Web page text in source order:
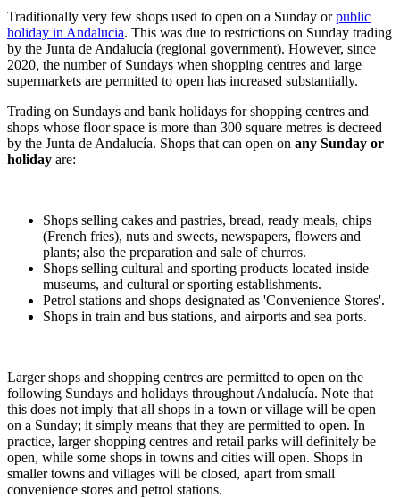
Traditionally very few shops used to open on a Sunday orpublic
holiday in Andalucia. This was due to restrictions on Sunday trading
by the Junta de Andalucía (regional government). However, since
2020, the number of Sundays when shopping centres and large
supermarkets are permitted to open has increased substantially.
Trading on Sundays and bank holidays for shopping centres and
shops whose floor space is more than 300 square metres is decreed
by the Junta de Andalucía. Shops that can open on any Sunday or
holiday are:
Shops selling cakes and pastries, bread, ready meals, chips
(French fries), nuts and sweets, newspapers, flowers and
plants; also the preparation and sale of churros.
Shops selling cultural and sporting products located inside
museums, and cultural or sporting establishments.
Petrol stations and shops designated as 'Convenience Stores'.
Shops in train and bus stations, and airports and sea ports.
Larger shops and shopping centres are permitted to open on the
following Sundays and holidays throughout Andalucía. Note that
this does not imply that all shops in a town or village will be open
on a Sunday; it simply means that they are permitted to open. In
practice, larger shopping centres and retail parks will definitely be
open, while some shops in towns and cities will open. Shops in
smaller towns and villages will be closed, apart from small
convenience stores and petrol stations.